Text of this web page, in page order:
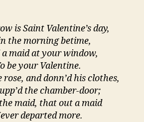
is Saint Valentine’s day,
the morning betime,
maid at your window,
be your Valentine.
rose, and donn’d his clothes,
the chamber-door;
maid, that out a maid
departed more.